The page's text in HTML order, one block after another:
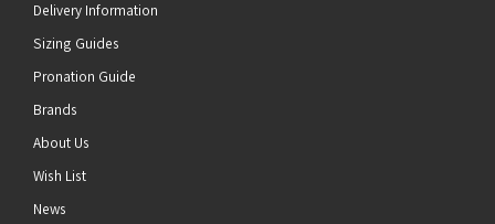
Delivery Information
Sizing Guides
Pronation Guide
Brands
About Us
Wish List
News